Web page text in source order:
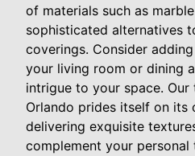
of materials such as
sophisticated alternatives
coverings. Consider
your living room or dining
intrigue to your space.
Orlando prides itself on its
delivering exquisite
complement your personal